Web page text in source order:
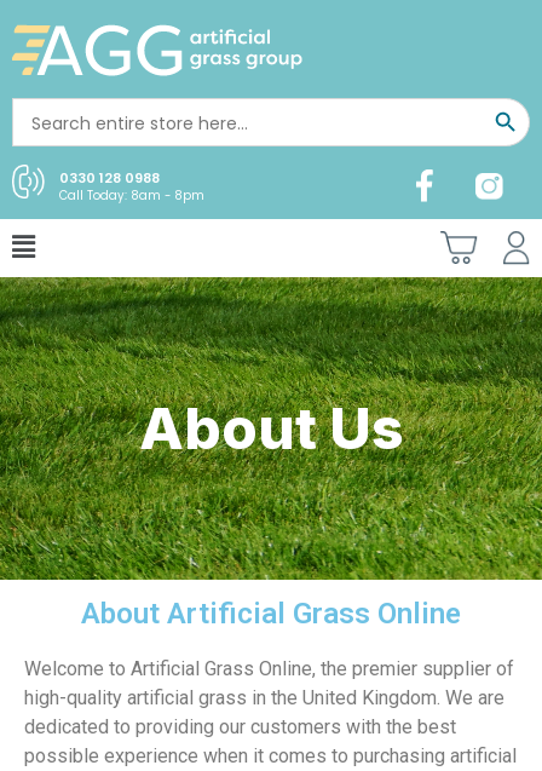
0330 128 0988
Call Today: 8am - 8pm
About Us
About Artificial Grass Online
Welcome to Artificial Grass Online, the premier supplier of
high-quality artificial grass in the United Kingdom. We are
dedicated to providing our customers with the best
possible experience when it comes to purchasing artificial